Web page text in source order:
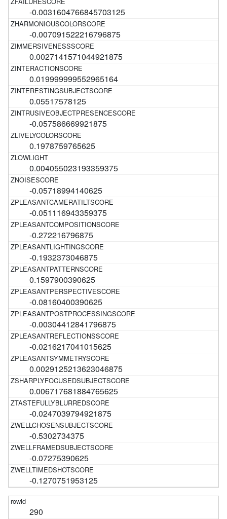
-0.0031604766845703125
-0.007091522216796875
0.0027141571044921875
0.019999999552965164
0.05517578125
-0.057586669921875
0.1978759765625
0.004055023193359375
-0.05718994140625
-0.051116943359375
-0.272216796875
-0.1932373046875
0.1597900390625
-0.08160400390625
-0.00304412841796875
-0.0216217041015625
0.0029125213623046875
0.006717681884765625
-0.0247039794921875
-0.5302734375
-0.07275390625
-0.1270751953125
290